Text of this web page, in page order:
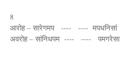
8
आरोह – सारेगमप ---- ---- मपधनिसां
अवरोह – सांनिधपम ---- ---- पमगरेसा